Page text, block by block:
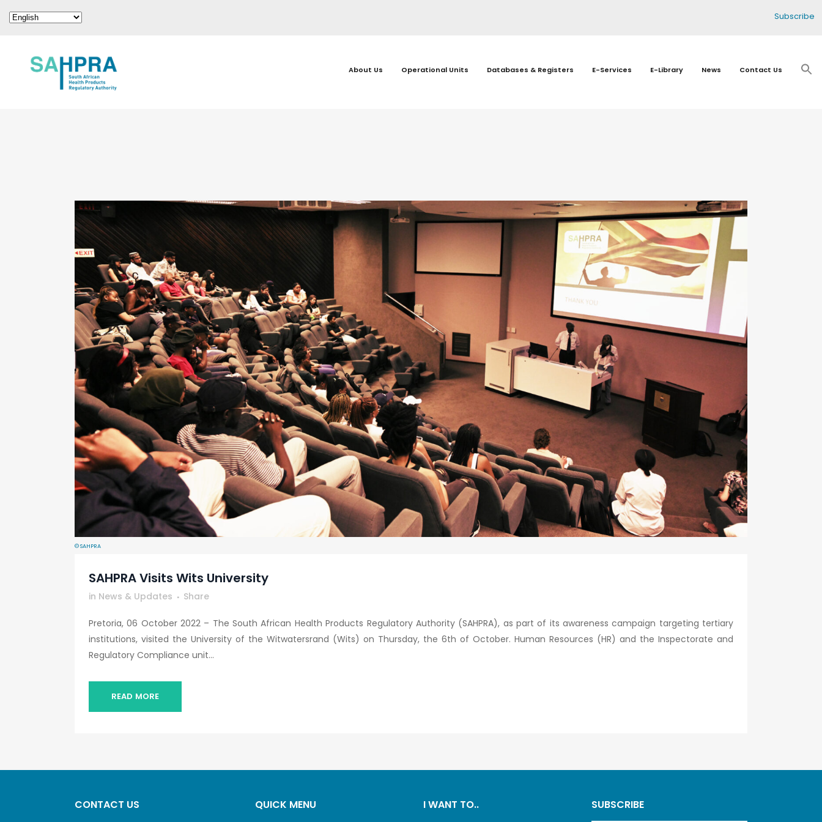
Subscribe
About Us Operational Units Databases & Registers E-Services E-Library News Contact Us
© SAHPRA
SAHPRA Visits Wits University
in News & Updates Share
Pretoria, 06 October 2022 – The South African Health Products Regulatory Authority (SAHPRA), as part of its awareness campaign targeting tertiary
institutions, visited the University of the Witwatersrand (Wits) on Thursday, the 6th of October. Human Resources (HR) and the Inspectorate and
Regulatory Compliance unit...
READ MORE
CONTACT US QUICK MENU I WANT TO.. SUBSCRIBE